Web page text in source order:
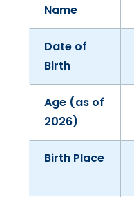
Name
Date of
Birth
Age (as of
2026)
Birth Place